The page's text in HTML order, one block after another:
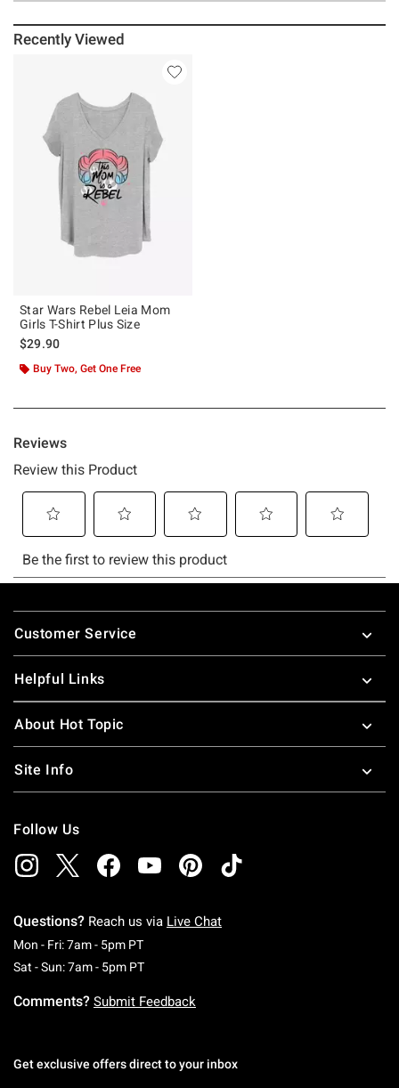
Recently Viewed
Star Wars Rebel Leia Mom
Girls T-Shirt Plus Size
$29.90
Buy Two, Get One Free
Footer
Customer Service
Helpful Links
About Hot Topic
Site Info
Follow Us
Questions? Reach us via Live Chat
Mon - Fri: 7am - 5pm PTMonday To Friday: 7 AM To 5 PM Pacific Time
Sat - Sun: 7am - 5pm PTSaturday To Sunday: 7 AM To 5 PM Pacific
Comments? Submit Feedback
Get exclusive offers direct to your inbox